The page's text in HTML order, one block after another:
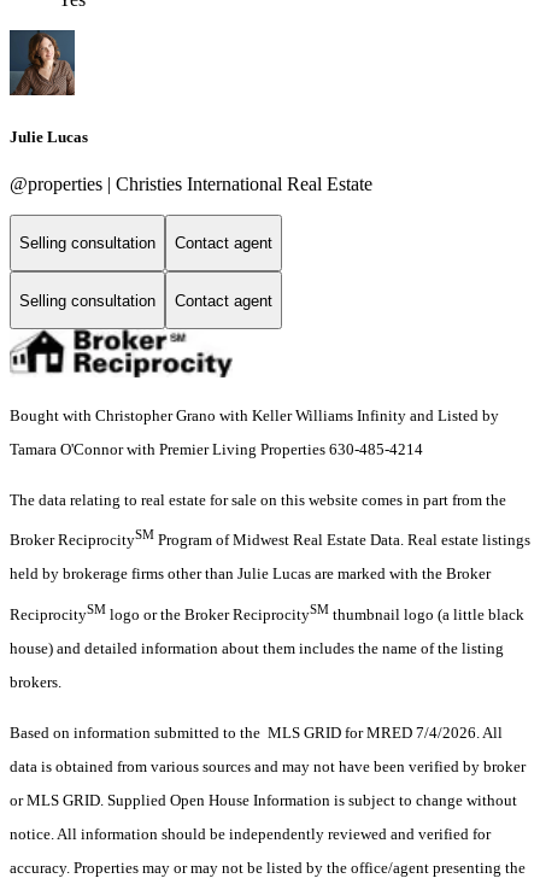
Julie Lucas
@properties | Christies International Real Estate
Selling consultation Contact agent
Selling consultation Contact agent
Bought with Christopher Grano with Keller Williams Infinity and Listed by
Tamara O'Connor with Premier Living Properties 630-485-4214
The data relating to real estate for sale on this website comes in part from the
Broker ReciprocitySM Program of Midwest Real Estate Data. Real estate listings
held by brokerage firms other than Julie Lucas are marked with the Broker
ReciprocitySM logo or the Broker ReciprocitySM thumbnail logo (a little black
house) and detailed information about them includes the name of the listing
brokers.
Based on information submitted to the MLS GRID for MRED 7/4/2026. All
data is obtained from various sources and may not have been verified by broker
or MLS GRID. Supplied Open House Information is subject to change without
notice. All information should be independently reviewed and verified for
accuracy. Properties may or may not be listed by the office/agent presenting the